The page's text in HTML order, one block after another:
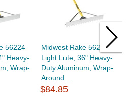
56224
Heavy-
Wrap-
Midwest Rake 56236
Light Lute, 36" Heavy-
Duty Aluminum, Wrap-
Around...
$84.85